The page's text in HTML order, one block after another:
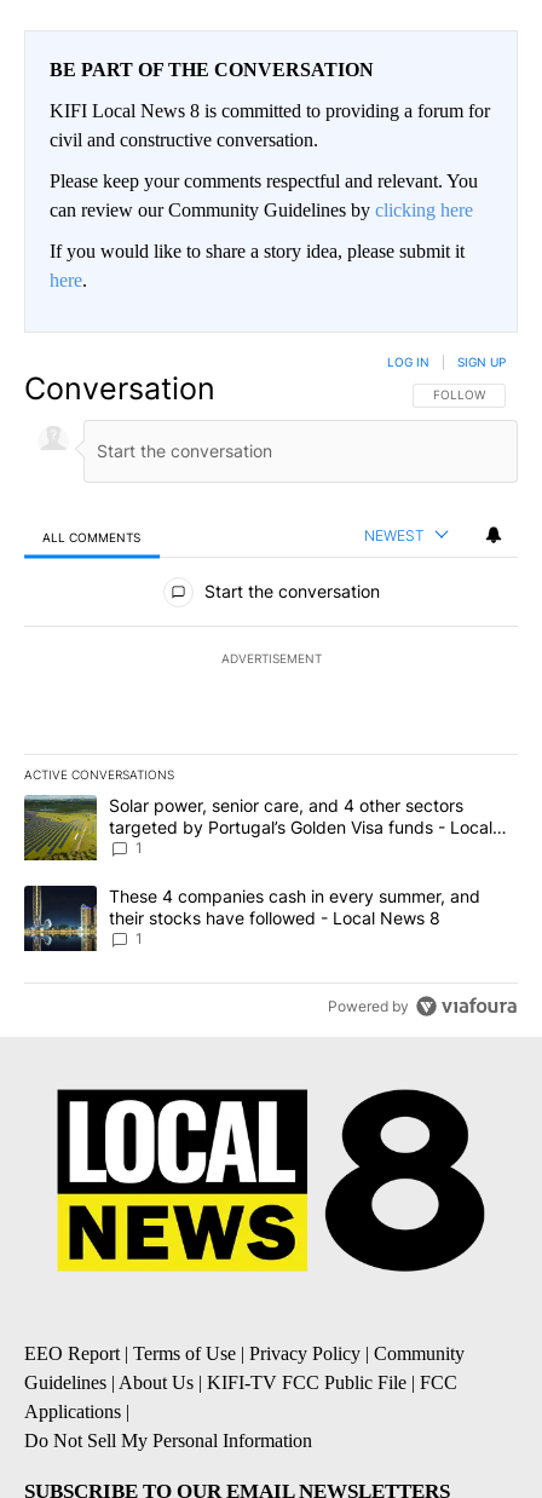
BE PART OF THE CONVERSATION
KIFI Local News 8 is committed to providing a forum for
civil and constructive conversation.
Please keep your comments respectful and relevant. You
can review our Community Guidelines by clicking here
If you would like to share a story idea, please submit it
here.
Conversation FOLLOW THIS
FOLLOW
LOG IN SIGN UP
ALL COMMENTS NEWEST
All Comments
Start the conversation
ADVERTISEMENT
ACTIVE CONVERSATIONS
The following is a list of the most commented articles in the last
A trending article titled "Solar power, senior care, and 4 other
Solar power, senior care, and 4 other sectors
targeted by Portugal’s Golden Visa funds - Local
News 8
1
A trending article titled "These 4 companies cash in every
These 4 companies cash in every summer, and
their stocks have followed - Local News 8
1
Powered by
EEO Report| Terms of Use | Privacy Policy | Community
Guidelines | About Us | KIFI-TV FCC Public File | FCC
Applications |
Do Not Sell My Personal Information
SUBSCRIBE TO OUR EMAIL NEWSLETTERS